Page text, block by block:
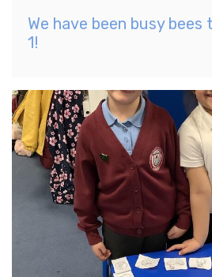
We have been busy bees
1!